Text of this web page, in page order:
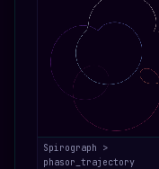
Spirograph >
phasor_trajectory